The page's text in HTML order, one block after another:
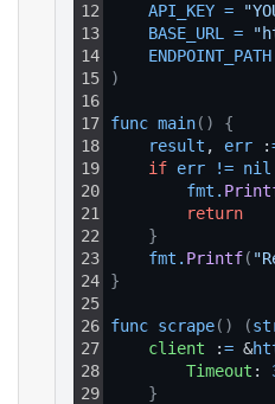
12
13
14
15
16
17
18
19
20
21
22
23
24
25
26
27
28
29
API_KEY =
BASE_URL
=
ENDPOINT_PATH
)
func main( )
{
result , err :
if err != nil
fmt .
return
}
fmt . Printf(
}
func scrape( ) (
client := &
Timeout :
}